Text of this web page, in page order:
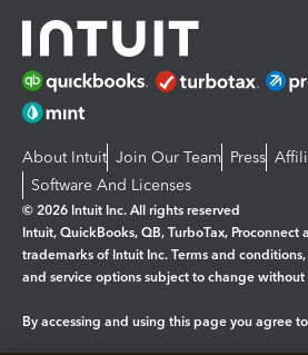
About Intuit Join Our Team Press
Software And Licenses
© 2026 Intuit Inc. All rights reserved
Intuit, QuickBooks, QB, TurboTax,
trademarks of Intuit Inc. Terms and
and service options subject to change without
By accessing and using this page you agree